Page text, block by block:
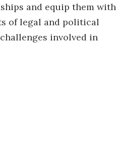
and equip them with
of legal and political
involved in